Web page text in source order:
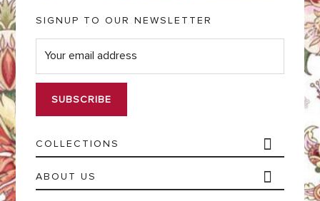
COLLECTIONS
ABOUT US
SIGNUP TO OUR NEWSLETTER
E
m
i